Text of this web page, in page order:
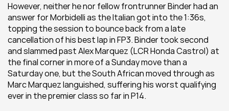
However, neither he nor fellow frontrunner Binder had an
answer for Morbidelli as the Italian got into the 1:36s,
topping the session to bounce back from a late
cancellation of his best lap in FP3. Binder took second
and slammed past Alex Marquez (LCR Honda Castrol) at
the final corner in more of a Sunday move than a
Saturday one, but the South African moved through as
Marc Marquez languished, suffering his worst qualifying
ever in the premier class so far in P14.